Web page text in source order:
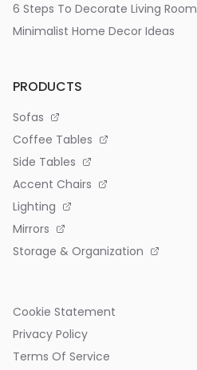
6 Steps To Decorate Living Room
Minimalist Home Decor Ideas
PRODUCTS
Sofas
Coffee Tables
Side Tables
Accent Chairs
Lighting
Mirrors
Storage & Organization
Cookie Statement
Privacy Policy
Terms Of Service